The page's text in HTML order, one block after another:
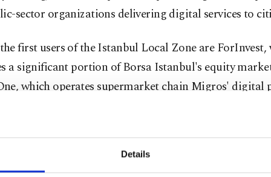
Details
sector organizations delivering digital services to
first users of the Istanbul Local Zone are ForInvest,
a significant portion of Borsa Istanbul's equity
which operates supermarket chain Migros' digital
perspective, the Istanbul Local Zone is